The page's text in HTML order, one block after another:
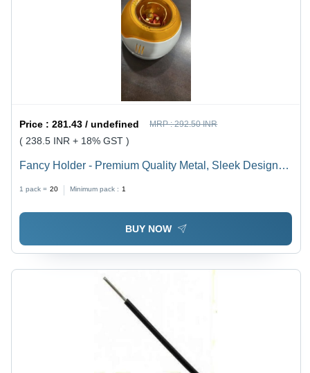
Price :281.43 / undefined MRP :292.50 INR
( 238.5 INR + 18% GST )
Fancy Holder - Premium Quality Metal, Sleek Design
1 pack = 20 Minimum pack : 1
BUY NOW